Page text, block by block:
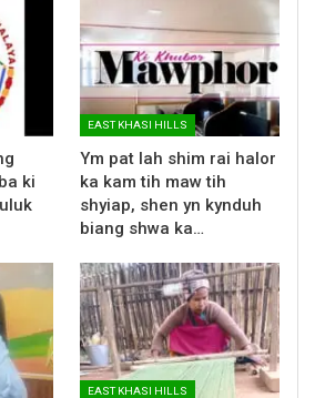
ki
EAST KHASI HILLS
Ym pat lah shim rai halor
ka kam tih maw tih
shyiap, shen yn kynduh
biang shwa ka…
EAST KHASI HILLS